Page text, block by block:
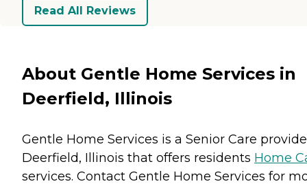
Read All Reviews
About Gentle Home Services in
Deerfield, Illinois
Gentle Home Services is a Senior Care
Deerfield, Illinois that offers residents Home
services. Contact Gentle Home Services for